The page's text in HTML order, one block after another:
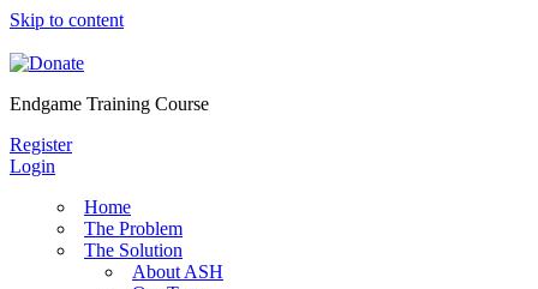
Skip to content
Endgame Training Course
Register
Login
Home
The Problem
The Solution
About ASH